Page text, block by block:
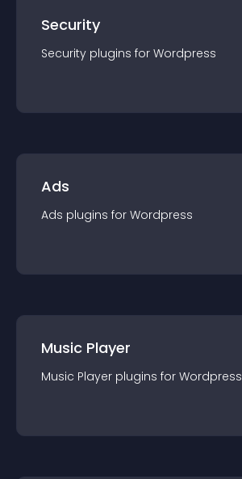
Security
Security plugins for Wordpress
Ads
Ads plugins for Wordpress
Music Player
Music Player plugins for Wordpress